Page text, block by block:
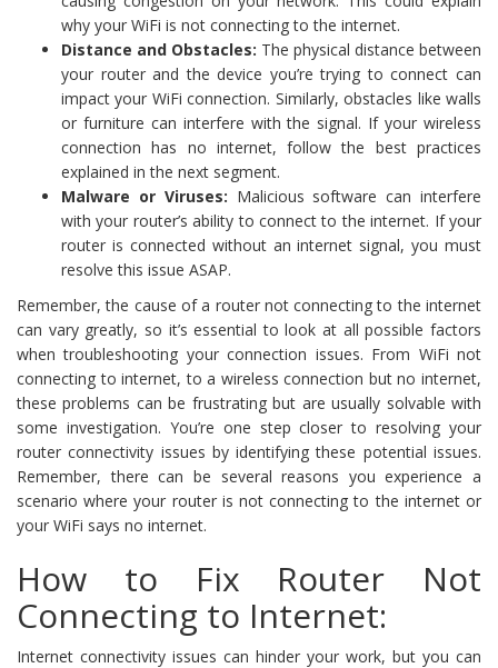
why your WiFi is not connecting to the internet.
Distance and Obstacles: The physical distance between
your router and the device you’re trying to connect can
impact your WiFi connection. Similarly, obstacles like walls
or furniture can interfere with the signal. If your wireless
connection has no internet, follow the best practices
explained in the next segment.
Malware or Viruses: Malicious software can interfere
with your router’s ability to connect to the internet. If your
router is connected without an internet signal, you must
resolve this issue ASAP.
Remember, the cause of a router not connecting to the internet
can vary greatly, so it’s essential to look at all possible factors
when troubleshooting your connection issues. From WiFi not
connecting to internet, to a wireless connection but no internet,
these problems can be frustrating but are usually solvable with
some investigation. You’re one step closer to resolving your
router connectivity issues by identifying these potential issues.
Remember, there can be several reasons you experience a
scenario where your router is not connecting to the internet or
your WiFi says no internet.
How to Fix Router Not
Connecting to Internet:
Internet connectivity issues can hinder your work, but you can